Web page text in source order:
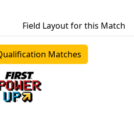
Field Layout for this Match
Matches